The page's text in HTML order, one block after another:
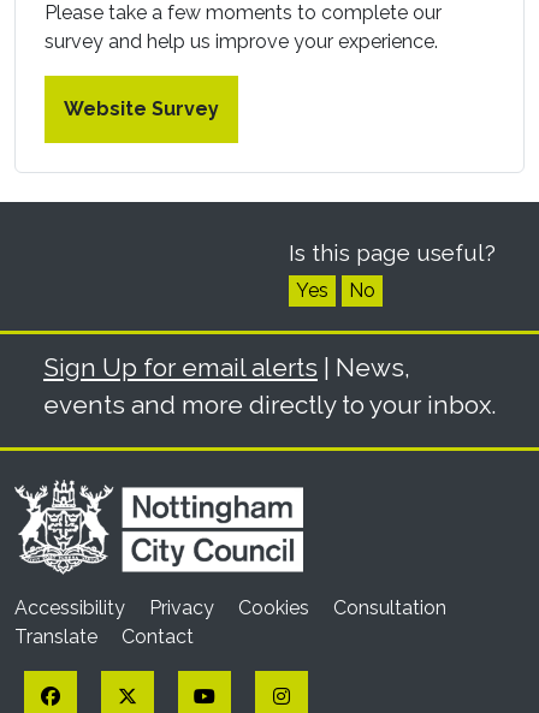
Please take a few moments to complete our
survey and help us improve your experience.
Website Survey
Is this page useful?
Yes No
Sign Up for email alerts | News,
events and more directly to your inbox.
Accessibility Privacy Cookies
Consultation
Translate
Contact
Facebook Twitter YouTubeInstagram